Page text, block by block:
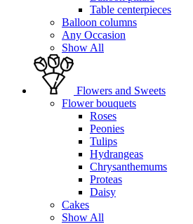
Table centerpieces
Balloon columns
Any Occasion
Show All
Flowers and Sweets
Flower bouquets
Roses
Peonies
Tulips
Hydrangeas
Chrysanthemums
Proteas
Daisy
Cakes
Show All